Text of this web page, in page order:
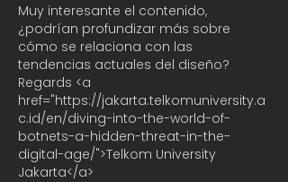
Muy interesante el contenido,
¿podrían profundizar más sobre
cómo se relaciona con las
tendencias actuales del diseño?
Regards <a
href="https://jakarta.telkomuniversity.a
c.id/en/diving-into-the-world-of-
botnets-a-hidden-threat-in-the-
digital-age/">Telkom University
Jakarta</a>